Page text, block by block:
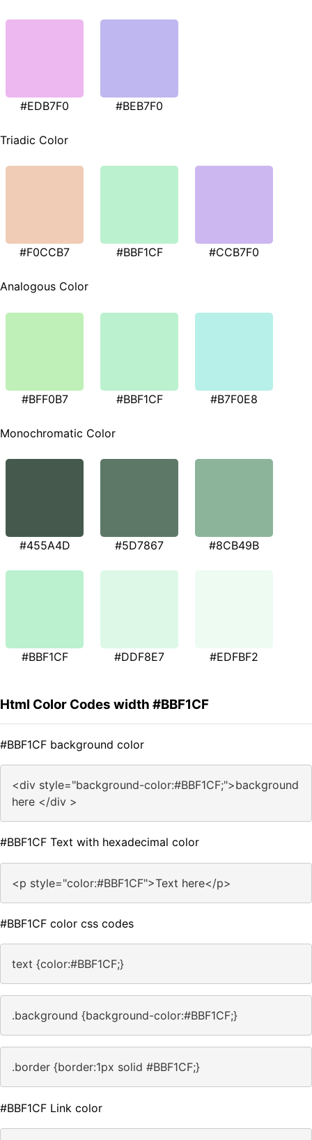
#EDB7F0 #BEB7F0
Triadic Color
#F0CCB7 #BBF1CF #CCB7F0
Analogous Color
#BFF0B7 #BBF1CF #B7F0E8
Monochromatic Color
#455A4D #5D7867 #8CB49B
#BBF1CF #DDF8E7 #EDFBF2
Html Color Codes width #BBF1CF
#BBF1CF background color
<div style="background-color:#BBF1CF;">background
here </div >
#BBF1CF Text with hexadecimal color
<p style="color:#BBF1CF">Text here</p>
#BBF1CF color css codes
text {color:#BBF1CF;}
.background {background-color:#BBF1CF;}
.border {border:1px solid #BBF1CF;}
#BBF1CF Link color